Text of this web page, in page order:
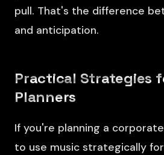
pull. That's the difference
and anticipation.
Practical Strategies
Planners
If you're planning a
to use music strategically